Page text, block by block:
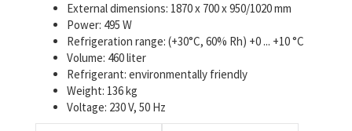
External dimensions: 1870 x 700 x 950/1020 mm
Power: 495 W
Refrigeration range: (+30°C, 60% Rh) +0 ... +10 °C
Volume: 460 liter
Refrigerant: environmentally friendly
Weight: 136 kg
Voltage: 230 V, 50 Hz